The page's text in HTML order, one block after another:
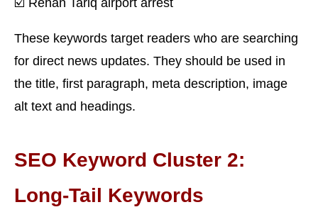
☑️ Rehan Tariq airport arrest
These keywords target readers who are searching
for direct news updates. They should be used in
the title, first paragraph, meta description, image
alt text and headings.
SEO Keyword Cluster 2:
Long-Tail Keywords